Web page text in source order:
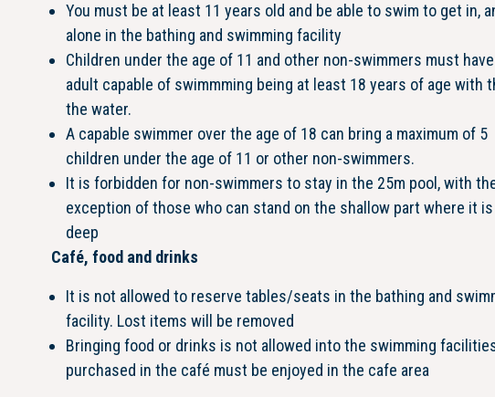
You must be at least 11 years old and be able to swim to get in,
alone in the bathing and swimming facility
Children under the age of 11 and other non-swimmers must
adult capable of swimmming being at least 18 years of age with
the water.
A capable swimmer over the age of 18 can bring a maximum of 5
children under the age of 11 or other non-swimmers.
It is forbidden for non-swimmers to stay in the 25m pool, with
exception of those who can stand on the shallow part where it is
deep
Café, food and drinks
It is not allowed to reserve tables/seats in the bathing and
facility. Lost items will be removed
Bringing food or drinks is not allowed into the swimming
purchased in the café must be enjoyed in the cafe area